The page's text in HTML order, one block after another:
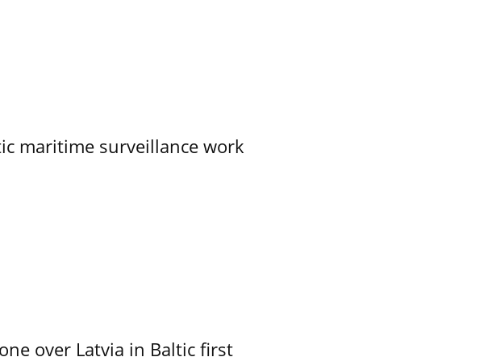
maritime surveillance work
over Latvia in Baltic first